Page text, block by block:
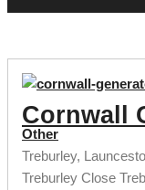
Cornwall
Other
Treburley,
Treburley Close